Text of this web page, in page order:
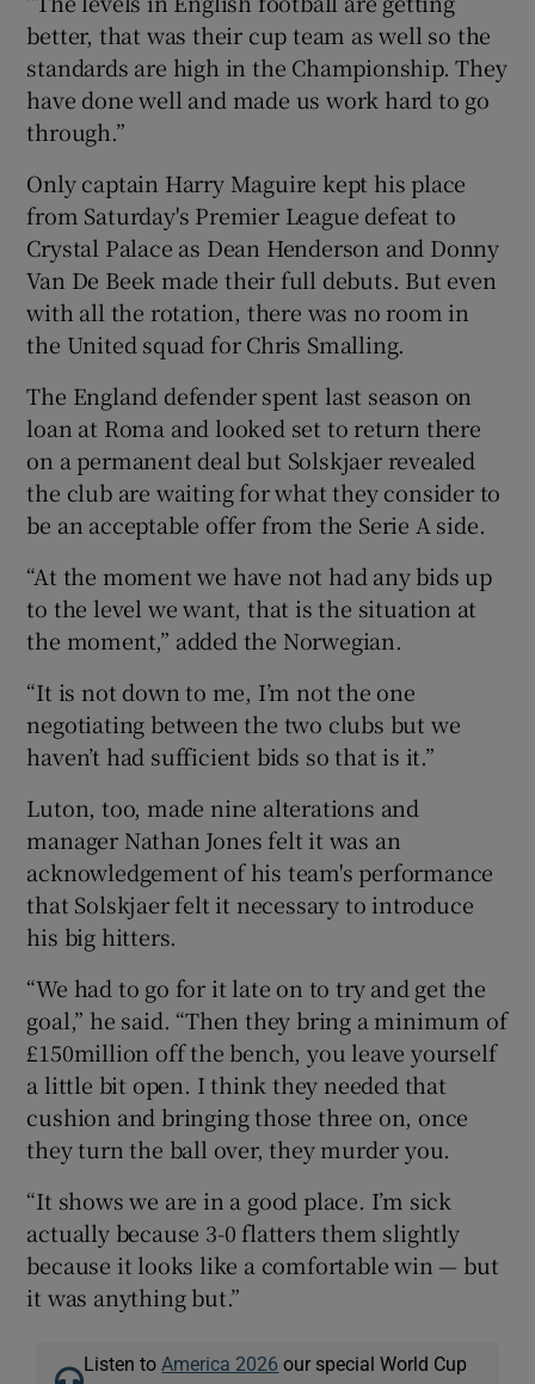
better, that was their cup team as well so the
standards are high in the Championship. They
have done well and made us work hard to go
through.”
Only captain Harry Maguire kept his place
from Saturday's Premier League defeat to
Crystal Palace as Dean Henderson and Donny
Van De Beek made their full debuts. But even
with all the rotation, there was no room in
the United squad for Chris Smalling.
The England defender spent last season on
loan at Roma and looked set to return there
on a permanent deal but Solskjaer revealed
the club are waiting for what they consider to
be an acceptable offer from the Serie A side.
“At the moment we have not had any bids up
to the level we want, that is the situation at
the moment,” added the Norwegian.
“It is not down to me, I’m not the one
negotiating between the two clubs but we
haven’t had sufficient bids so that is it.”
Luton, too, made nine alterations and
manager Nathan Jones felt it was an
acknowledgement of his team's performance
that Solskjaer felt it necessary to introduce
his big hitters.
“We had to go for it late on to try and get the
goal,” he said. “Then they bring a minimum of
£150million off the bench, you leave yourself
a little bit open. I think they needed that
cushion and bringing those three on, once
they turn the ball over, they murder you.
“It shows we are in a good place. I’m sick
actually because 3-0 flatters them slightly
because it looks like a comfortable win — but
it was anything but.”
Listen to America 2026 our special World Cup